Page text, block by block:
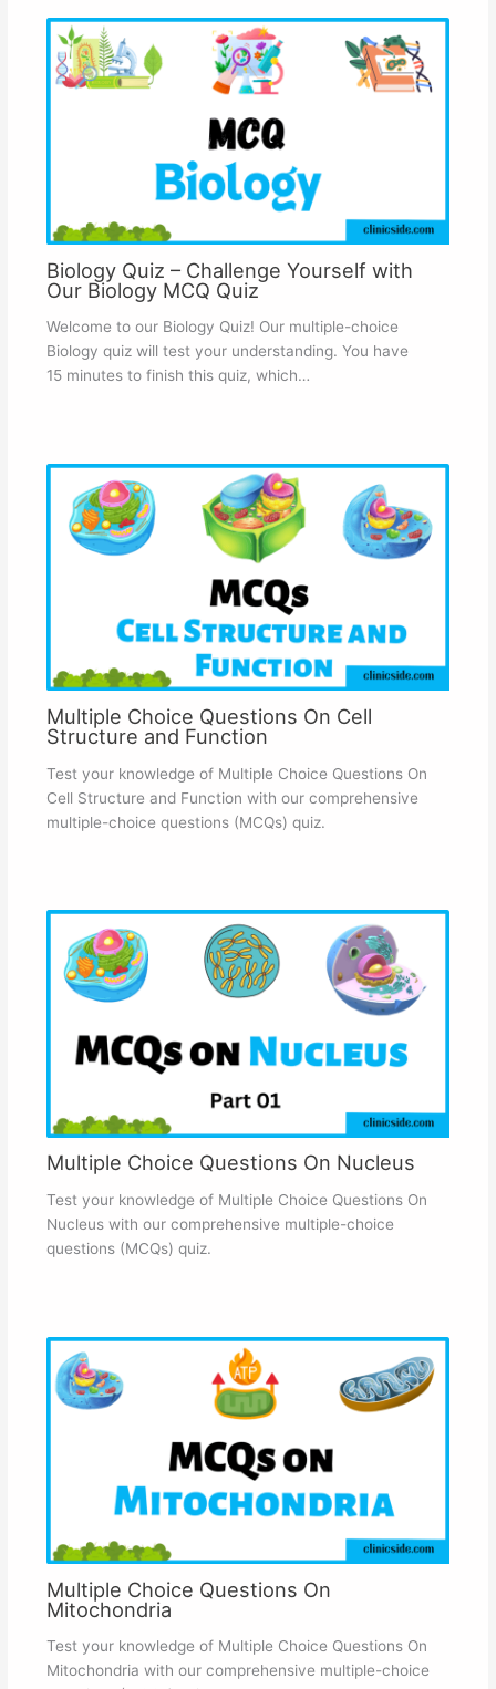
Biology Quiz – Challenge Yourself with
Our Biology MCQ Quiz
Welcome to our Biology Quiz! Our multiple-choice
Biology quiz will test your understanding. You have
15 minutes to finish this quiz, which…
Multiple Choice Questions On Cell
Structure and Function
Test your knowledge of Multiple Choice Questions On
Cell Structure and Function with our comprehensive
multiple-choice questions (MCQs) quiz.
Multiple Choice Questions On Nucleus
Test your knowledge of Multiple Choice Questions On
Nucleus with our comprehensive multiple-choice
questions (MCQs) quiz.
Multiple Choice Questions On
Mitochondria
Test your knowledge of Multiple Choice Questions On
Mitochondria with our comprehensive multiple-choice